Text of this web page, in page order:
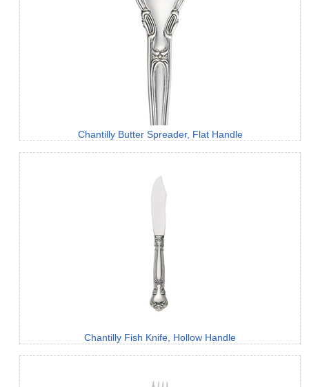
Chantilly Butter Spreader, Flat Handle
Chantilly Fish Knife, Hollow Handle